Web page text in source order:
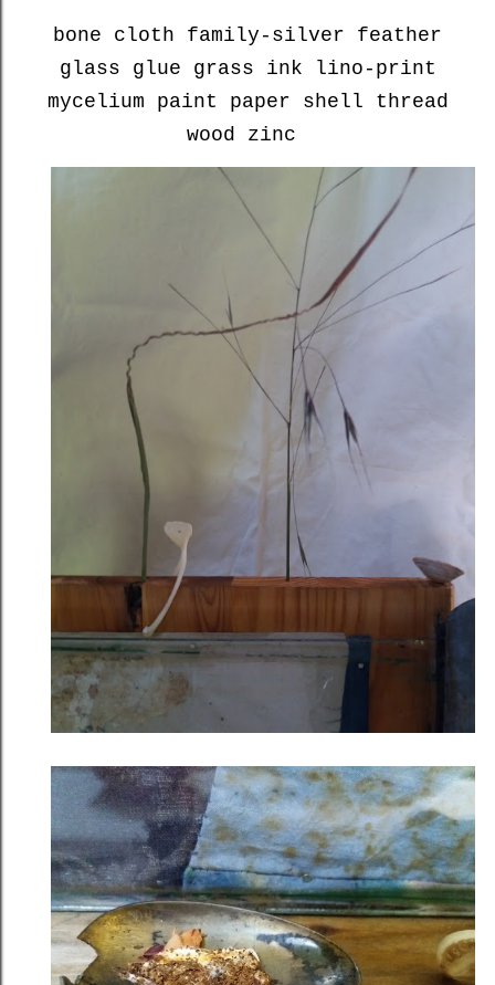
bone cloth family-silver feather
glass glue grass ink lino-print
mycelium paint paper shell thread
wood zinc